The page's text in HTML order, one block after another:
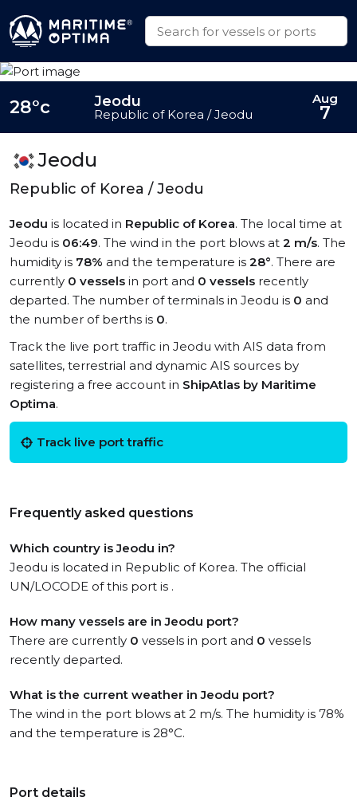
Jeodu
Republic of Korea / Jeodu
Jeodu is located in Republic of Korea. The local time at
Jeodu is 06:49. The wind in the port blows at 2 m/s. The
humidity is 78% and the temperature is 28°. There are
currently 0 vessels in port and 0 vessels recently
departed. The number of terminals in Jeodu is 0 and
the number of berths is 0.
Track the live port traffic in Jeodu with AIS data from
satellites, terrestrial and dynamic AIS sources by
registering a free account in ShipAtlas by Maritime
Optima.
Track live port traffic
Frequently asked questions
Which country is Jeodu in?
Jeodu is located in Republic of Korea. The official
UN/LOCODE of this port is .
How many vessels are in Jeodu port?
There are currently 0 vessels in port and 0 vessels
recently departed.
What is the current weather in Jeodu port?
The wind in the port blows at 2 m/s. The humidity is 78%
and the temperature is 28°C.
28°c Jeodu
Republic of Korea / Jeodu
Aug
7
Port details